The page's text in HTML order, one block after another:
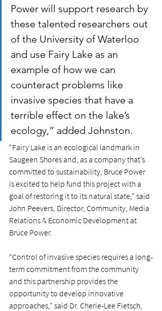
Power will support research by
these talented researchers out
of the University of Waterloo
and use Fairy Lake as an
example of how we can
counteract problems like
invasive species that have a
terrible effect on the lake’s
ecology,” added Johnston.
“Fairy Lake is an ecological landmark in
Saugeen Shores and, as a company that’s
committed to sustainability, Bruce Power
is excited to help fund this project with a
goal of restoring it to its natural state,” said
John Peevers, Director, Community, Media
Relations & Economic Development at
Bruce Power.
“Control of invasive species requires a long-
term commitment from the community
and this partnership provides the
opportunity to develop innovative
approaches," said Dr. Cherie-Lee Fietsch,